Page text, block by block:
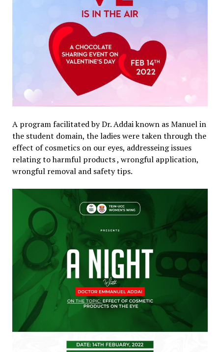
A program facilitated by Dr. Addai known as Manuel in
the student domain, the ladies were taken through the
effect of cosmetics on our eyes, addresseing issues
relating to harmful products , wrongful application,
wrongful removal and safety tips.